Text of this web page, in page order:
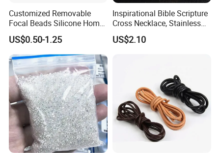
Customized Removable
Focal Beads Silicone Home
Decor Charms
US$0.50-1.25
Inspirational Bible Scripture
Cross Necklace, Stainless
Steel Pendant, Religious Gift
for Men
US$2.10